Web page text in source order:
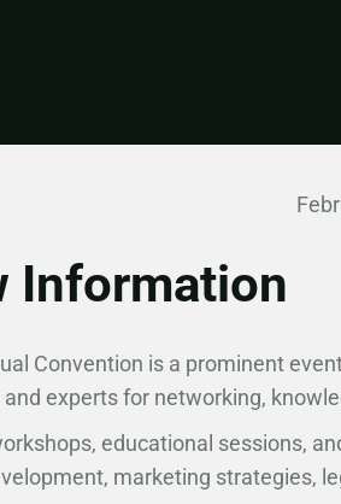
Information
Convention is a prominent
experts for networking,
educational sessions,
marketing strategies,